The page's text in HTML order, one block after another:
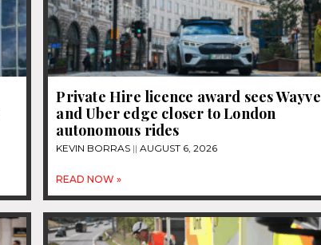
Private Hire licence award sees Wayve
and Uber edge closer to London
autonomous rides
KEVIN BORRAS AUGUST 6, 2026
READ NOW »